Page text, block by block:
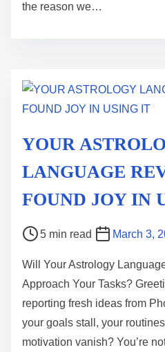
d
e
the reason we…
YOUR
LANGUAGE
FOUND JOY IN
P
s
t
r
e
a
5 min read March 3,
Will Your Astrology
Approach Your Tasks?
reporting fresh ideas from
your goals stall, your
motivation vanish? You’re